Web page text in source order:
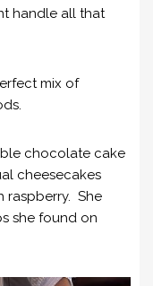
handle all that
mix of
chocolate cake
cheesecakes
raspberry. She
she found on